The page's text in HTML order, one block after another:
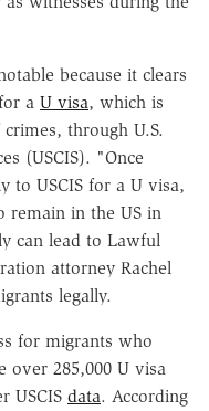
because it clears
a U visa, which is
through U.S.
(USCIS). "Once
to USCIS for a U visa,
remain in the US in
can lead to Lawful
attorney Rachel
legally.
for migrants who
over 285,000 U visa
USCIS data. According